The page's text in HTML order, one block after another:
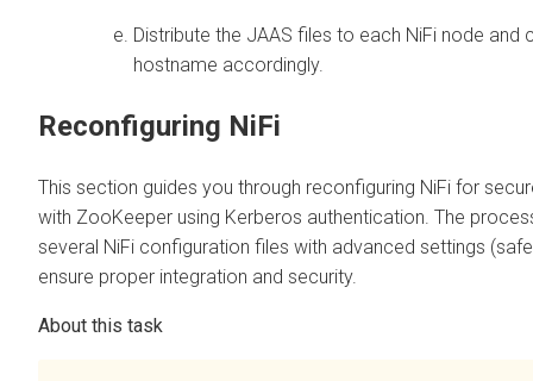
Distribute the JAAS files to each NiFi node and
hostname accordingly.
Reconfiguring NiFi
This section guides you through reconfiguring NiFi for
with ZooKeeper using Kerberos authentication. The
several NiFi configuration files with advanced settings
ensure proper integration and security.